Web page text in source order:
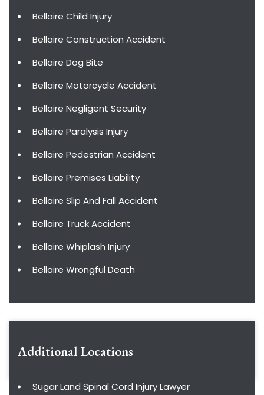
Bellaire Child Injury
Bellaire Construction Accident
Bellaire Dog Bite
Bellaire Motorcycle Accident
Bellaire Negligent Security
Bellaire Paralysis Injury
Bellaire Pedestrian Accident
Bellaire Premises Liability
Bellaire Slip And Fall Accident
Bellaire Truck Accident
Bellaire Whiplash Injury
Bellaire Wrongful Death
Additional Locations
Sugar Land Spinal Cord Injury Lawyer